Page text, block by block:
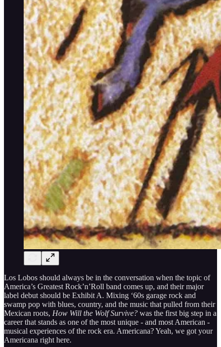
Los Lobos should always be in the conversation when the topic of
America’s Greatest Rock’n’Roll band comes up, and their major
label debut should be Exhibit A. Mixing ‘60s garage rock and
swamp pop with blues, country, and the music that pulled from their
Mexican roots, How Will the Wolf Survive? was the first big step in a
career that stands as one of the most unique - and most American -
musical experiences of the rock era. Americana? Yeah, we got your
Americana right here.